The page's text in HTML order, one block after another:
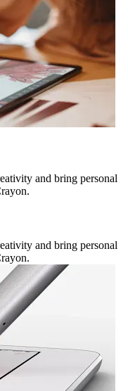
and bring personal
and bring personal